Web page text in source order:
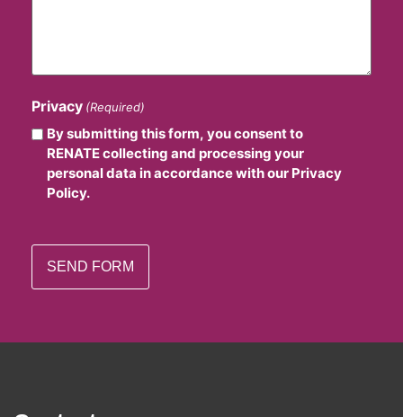
Privacy (Required)
By submitting this form, you consent to
RENATE collecting and processing your
personal data in accordance with our Privacy
Policy.